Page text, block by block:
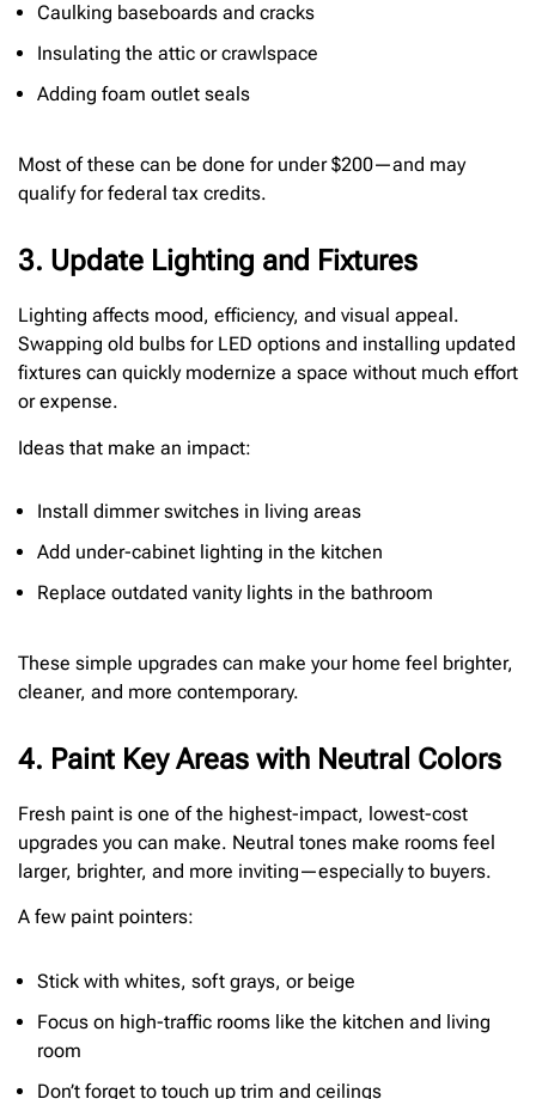
Caulking baseboards and cracks
Insulating the attic or crawlspace
Adding foam outlet seals
Most of these can be done for under $200—and may
qualify for federal tax credits.
3. Update Lighting and Fixtures
Lighting affects mood, efficiency, and visual appeal.
Swapping old bulbs for LED options and installing updated
fixtures can quickly modernize a space without much effort
or expense.
Ideas that make an impact:
Install dimmer switches in living areas
Add under-cabinet lighting in the kitchen
Replace outdated vanity lights in the bathroom
These simple upgrades can make your home feel brighter,
cleaner, and more contemporary.
4. Paint Key Areas with Neutral Colors
Fresh paint is one of the highest-impact, lowest-cost
upgrades you can make. Neutral tones make rooms feel
larger, brighter, and more inviting—especially to buyers.
A few paint pointers:
Stick with whites, soft grays, or beige
Focus on high-traffic rooms like the kitchen and living
room
Don’t forget to touch up trim and ceilings